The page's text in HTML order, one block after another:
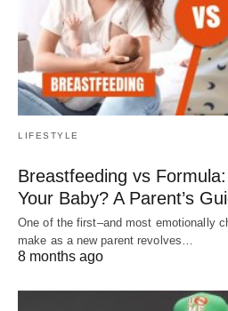
LIFESTYLE
Breastfeeding vs
Your Baby? A Parent’s
One of the first–and most emotionally
make as a new parent revolves…
8 months ago